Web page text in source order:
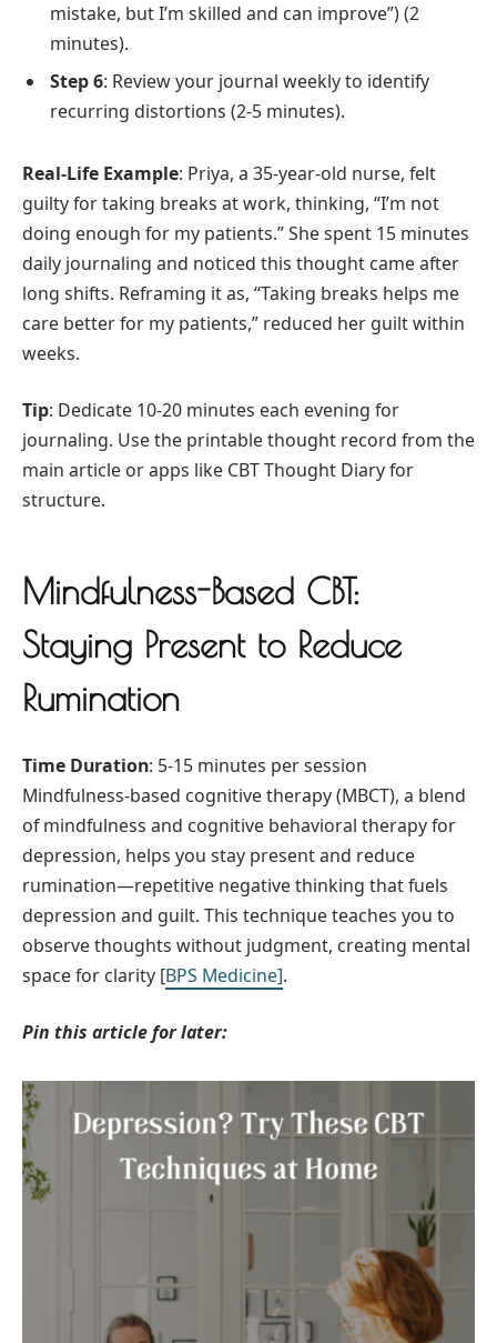
mistake, but I’m skilled and can improve”) (2
minutes).
Step 6: Review your journal weekly to identify
recurring distortions (2-5 minutes).
Real-Life Example: Priya, a 35-year-old nurse, felt
guilty for taking breaks at work, thinking, “I’m not
doing enough for my patients.” She spent 15 minutes
daily journaling and noticed this thought came after
long shifts. Reframing it as, “Taking breaks helps me
care better for my patients,” reduced her guilt within
weeks.
Tip: Dedicate 10-20 minutes each evening for
journaling. Use the printable thought record from the
main article or apps like CBT Thought Diary for
structure.
Mindfulness-Based CBT:
Staying Present to Reduce
Rumination
Time Duration: 5-15 minutes per session
Mindfulness-based cognitive therapy (MBCT), a blend
of mindfulness and cognitive behavioral therapy for
depression, helps you stay present and reduce
rumination—repetitive negative thinking that fuels
depression and guilt. This technique teaches you to
observe thoughts without judgment, creating mental
space for clarity [BPS Medicine].
Pin this article for later: